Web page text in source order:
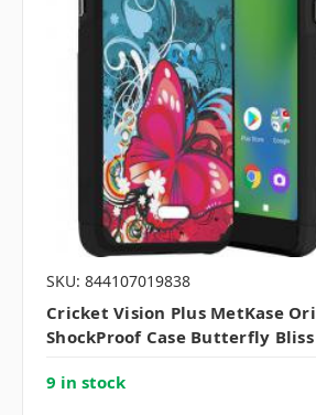
SKU: 844107019838
Cricket Vision Plus MetKase
ShockProof Case Butterfly Bliss
9 in stock